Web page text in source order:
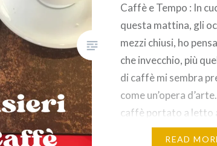
Caffè e Tempo : In
questa mattina, gli
mezzi chiusi, ho
che invecchio, più
di caffè mi sembra
come un’opera
caffè portato a letto
ama. Al caffè con un
READ